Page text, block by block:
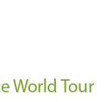
World Tour